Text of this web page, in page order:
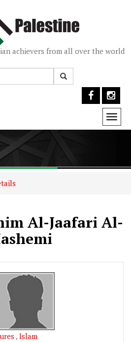
achievers from all over the world
Al-Jaafari Al-
, Islam